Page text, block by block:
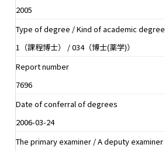
2005
Type of degree / Kind of academic degree
1（課程博士） / 034（博士(薬学)）
Report number
7696
Date of conferral of degrees
2006-03-24
The primary examiner / A deputy examiner